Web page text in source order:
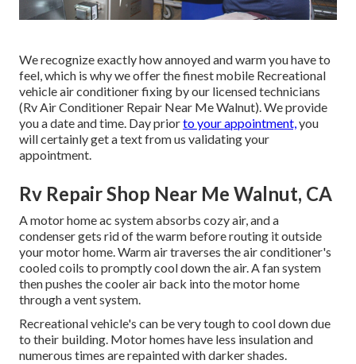
We recognize exactly how annoyed and warm you have to
feel, which is why we offer the finest mobile Recreational
vehicle air conditioner fixing by our licensed technicians
(Rv Air Conditioner Repair Near Me Walnut). We provide
you a date and time. Day priorto your appointment,you
will certainly get a text from us validating your
appointment.
Rv Repair Shop Near Me Walnut, CA
A motor home ac system absorbs cozy air, and a
condenser gets rid of the warm before routing it outside
your motor home. Warm air traverses the air conditioner's
cooled coils to promptly cool down the air. A fan system
then pushes the cooler air back into the motor home
through a vent system.
Recreational vehicle's can be very tough to cool down due
to their building. Motor homes have less insulation and
numerous times are repainted with darker shades.